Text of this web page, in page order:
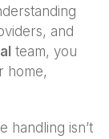
and
team, you
home,
handling isn’t